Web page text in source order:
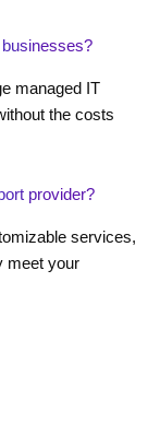
managed IT
the costs
provider?
services,
meet your